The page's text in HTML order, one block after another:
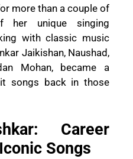
more than a couple of
her unique singing
with classic music
Jaikishan, Naushad,
Mohan, became a
songs back in those
Career
Songs